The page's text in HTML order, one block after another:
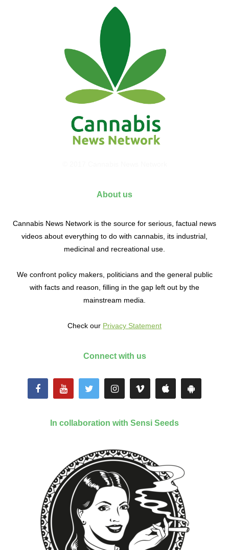
About us
Cannabis News Network is the source for serious, factual news
videos about everything to do with cannabis, its industrial,
medicinal and recreational use.
We confront policy makers, politicians and the general public
with facts and reason, filling in the gap left out by the
mainstream media.
Check our Privacy Statement
Connect with us
In collaboration with Sensi Seeds